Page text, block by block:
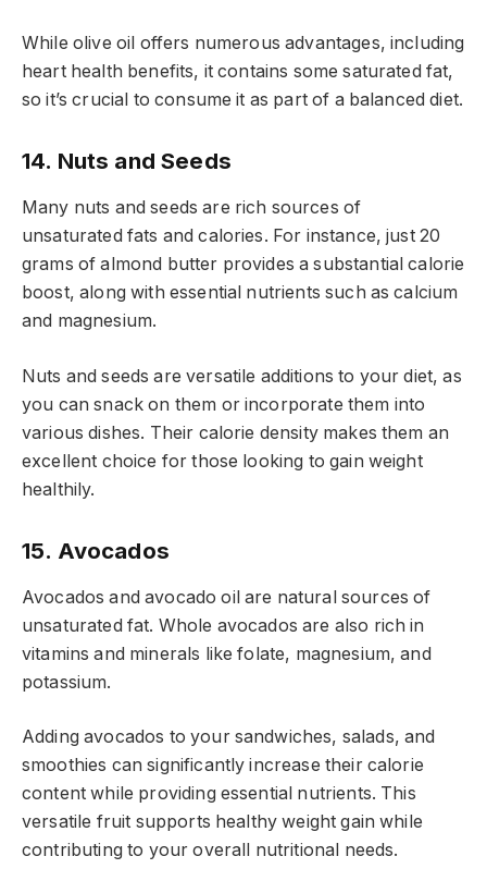
While olive oil offers numerous advantages, including
heart health benefits, it contains some saturated fat,
so it’s crucial to consume it as part of a balanced diet.
14. Nuts and Seeds
Many nuts and seeds are rich sources of
unsaturated fats and calories. For instance, just 20
grams of almond butter provides a substantial calorie
boost, along with essential nutrients such as calcium
and magnesium.
Nuts and seeds are versatile additions to your diet, as
you can snack on them or incorporate them into
various dishes. Their calorie density makes them an
excellent choice for those looking to gain weight
healthily.
15. Avocados
Avocados and avocado oil are natural sources of
unsaturated fat. Whole avocados are also rich in
vitamins and minerals like folate, magnesium, and
potassium.
Adding avocados to your sandwiches, salads, and
smoothies can significantly increase their calorie
content while providing essential nutrients. This
versatile fruit supports healthy weight gain while
contributing to your overall nutritional needs.